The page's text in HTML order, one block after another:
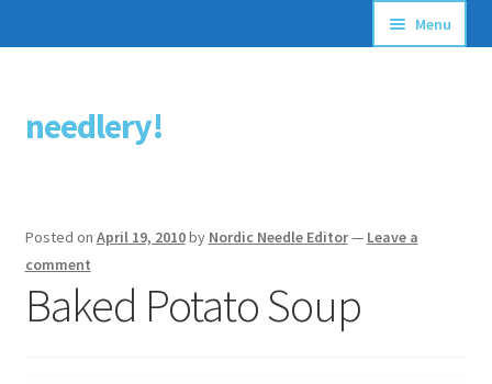
Skip
to
Skip
to
needlery!
Menu
Stitching Guides
Free Patterns
Posted on April 19, 2010by Nordic Needle Editor— Leave a
comment
Baked Potato Soup